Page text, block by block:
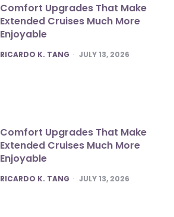
Comfort Upgrades That Make
Extended Cruises Much More
Enjoyable
POSTED
RICARDO K. TANG JULY 13, 2026
Comfort Upgrades That Make
Extended Cruises Much More
Enjoyable
POSTED
RICARDO K. TANG JULY 13, 2026